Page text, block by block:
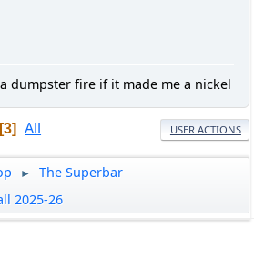
dumpster fire if it made me a nickel
3 All USER ACTIONS
► The Superbar
2025-26